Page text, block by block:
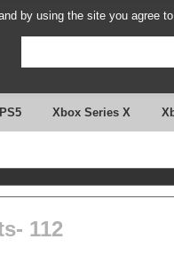
by using the site you agree
PS5 Xbox Series X
112